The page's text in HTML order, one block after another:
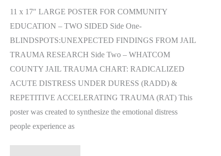
11 x 17″ LARGE POSTER FOR COMMUNITY
EDUCATION – TWO SIDED Side One-
BLINDSPOTS:UNEXPECTED FINDINGS FROM JAIL
TRAUMA RESEARCH Side Two – WHATCOM
COUNTY JAIL TRAUMA CHART: RADICALIZED
ACUTE DISTRESS UNDER DURESS (RADD) &
REPETITIVE ACCELERATING TRAUMA (RAT) This
poster was created to synthesize the emotional distress
people experience as